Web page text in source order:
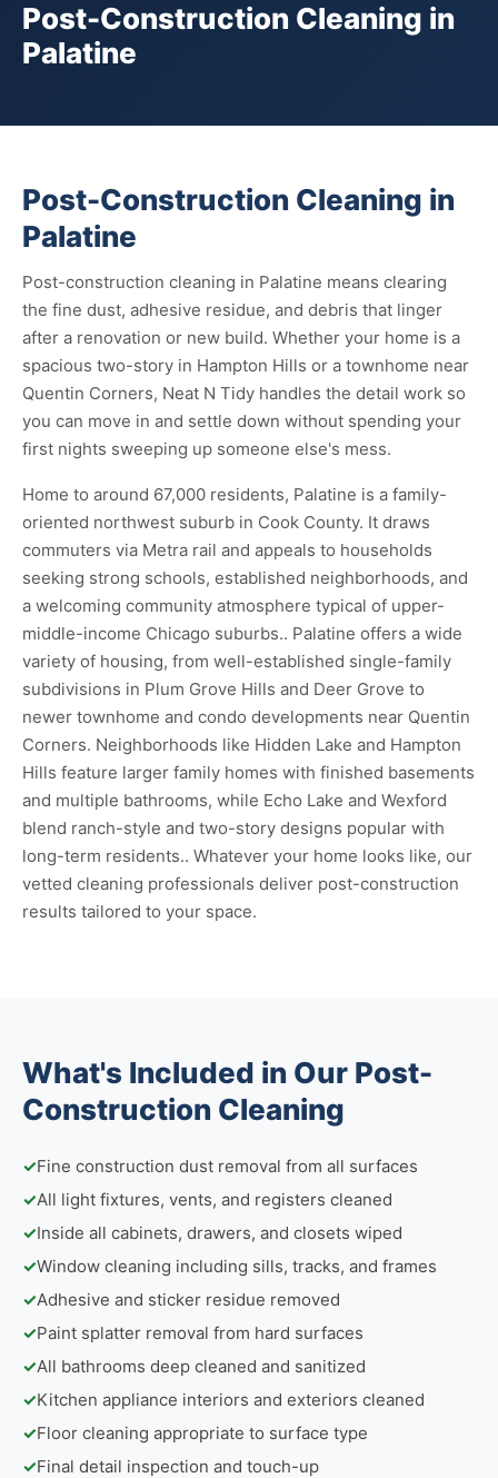
Post-Construction Cleaning in
Palatine
Post-Construction Cleaning in
Palatine
Post-construction cleaning in Palatine means clearing
the fine dust, adhesive residue, and debris that linger
after a renovation or new build. Whether your home is a
spacious two-story in Hampton Hills or a townhome near
Quentin Corners, Neat N Tidy handles the detail work so
you can move in and settle down without spending your
first nights sweeping up someone else's mess.
Home to around 67,000 residents, Palatine is a family-
oriented northwest suburb in Cook County. It draws
commuters via Metra rail and appeals to households
seeking strong schools, established neighborhoods, and
a welcoming community atmosphere typical of upper-
middle-income Chicago suburbs.. Palatine offers a wide
variety of housing, from well-established single-family
subdivisions in Plum Grove Hills and Deer Grove to
newer townhome and condo developments near Quentin
Corners. Neighborhoods like Hidden Lake and Hampton
Hills feature larger family homes with finished basements
and multiple bathrooms, while Echo Lake and Wexford
blend ranch-style and two-story designs popular with
long-term residents.. Whatever your home looks like, our
vetted cleaning professionals deliver post-construction
results tailored to your space.
What's Included in Our Post-
Construction Cleaning
✓Fine construction dust removal from all surfaces
✓All light fixtures, vents, and registers cleaned
✓Inside all cabinets, drawers, and closets wiped
✓Window cleaning including sills, tracks, and frames
✓Adhesive and sticker residue removed
✓Paint splatter removal from hard surfaces
✓All bathrooms deep cleaned and sanitized
✓Kitchen appliance interiors and exteriors cleaned
✓Floor cleaning appropriate to surface type
✓Final detail inspection and touch-up